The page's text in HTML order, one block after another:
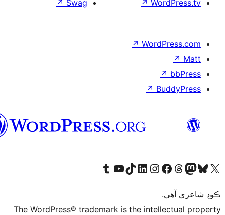
↗
سنڌي
Visit
The